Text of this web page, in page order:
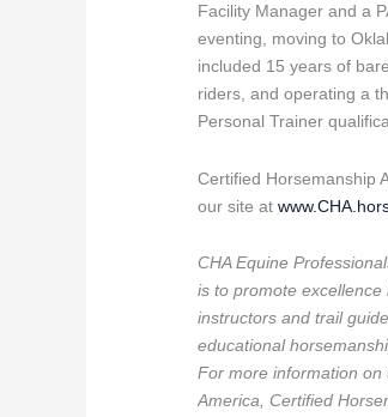
Facility Manager and a
eventing, moving to
included 15 years of
riders, and operating a
Personal Trainer
Certified Horsemanship
our site at
CHA Equine
is to promote
instructors and trail
educational
For more information
America, Certified